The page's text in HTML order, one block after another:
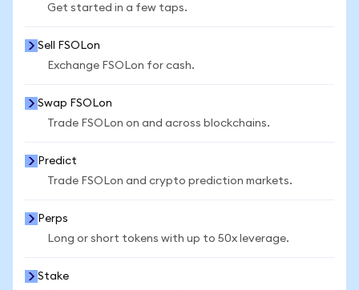
Get started in a few taps.
Sell FSOLon
Exchange FSOLon for cash.
Swap FSOLon
Trade FSOLon on and across blockchains.
Predict
Trade FSOLon and crypto prediction markets.
Perps
Long or short tokens with up to 50x leverage.
Stake